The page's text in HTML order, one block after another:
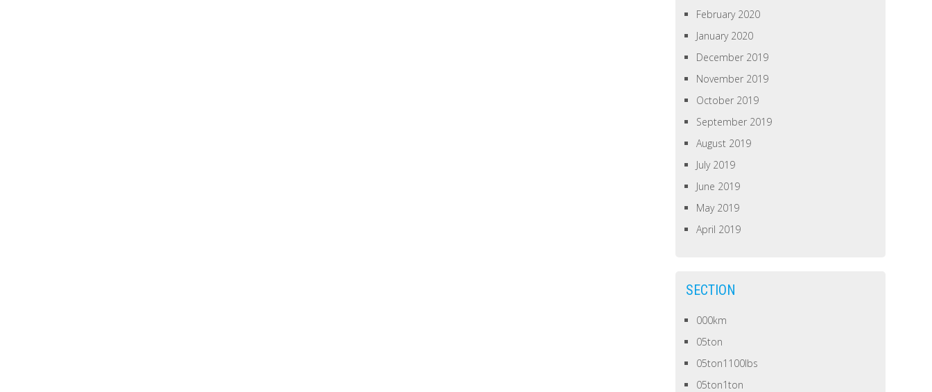
February 2020
January 2020
December 2019
November 2019
October 2019
September 2019
August 2019
July 2019
June 2019
May 2019
April 2019
SECTION
000km
05ton
05ton1100lbs
05ton1ton